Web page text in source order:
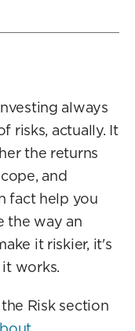
always
risks, actually. It
the returns
and
fact help you
the way an
it riskier, it's
works.
Risk section